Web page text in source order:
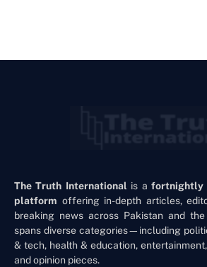
The Truth International is a fortnightly
platform offering in-depth articles,
breaking news across Pakistan and
spans diverse categories—including
& tech, health & education,
and opinion pieces.